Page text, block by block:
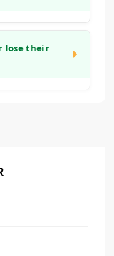
Regular
maintain their
lose their